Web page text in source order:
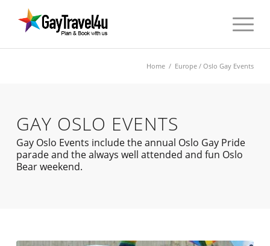
Home / Europe / Oslo Gay Events
GAY OSLO EVENTS
Gay Oslo Events include the annual Oslo Gay Pride
parade and the always well attended and fun Oslo
Bear weekend.